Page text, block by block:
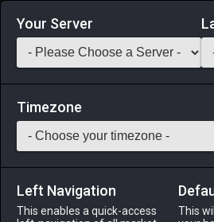
Login via Discord
Saddlebag Exchange
55 Bloody Cesti
Your Server
Timezone
Left Navigation
This enables a quick-access
This